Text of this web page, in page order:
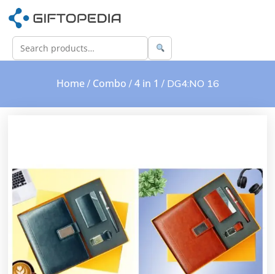
Home/ Combo / 4 in 1 / DG4:NO 16